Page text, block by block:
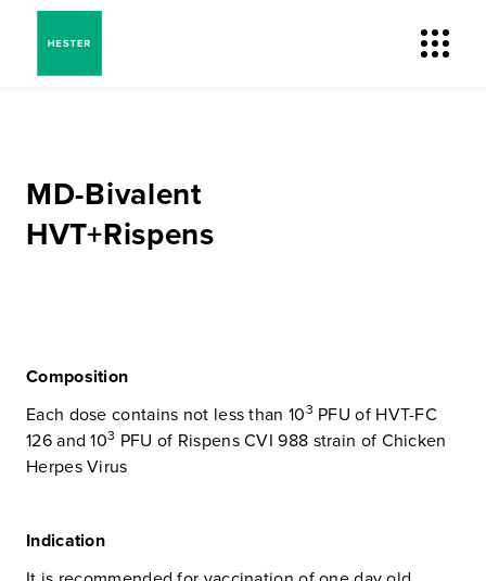
MD-Bivalent
HVT+Rispens
Composition
Each dose contains not less than 103 PFU of HVT-FC
126 and 103 PFU of Rispens CVI 988 strain of Chicken
Herpes Virus
Indication